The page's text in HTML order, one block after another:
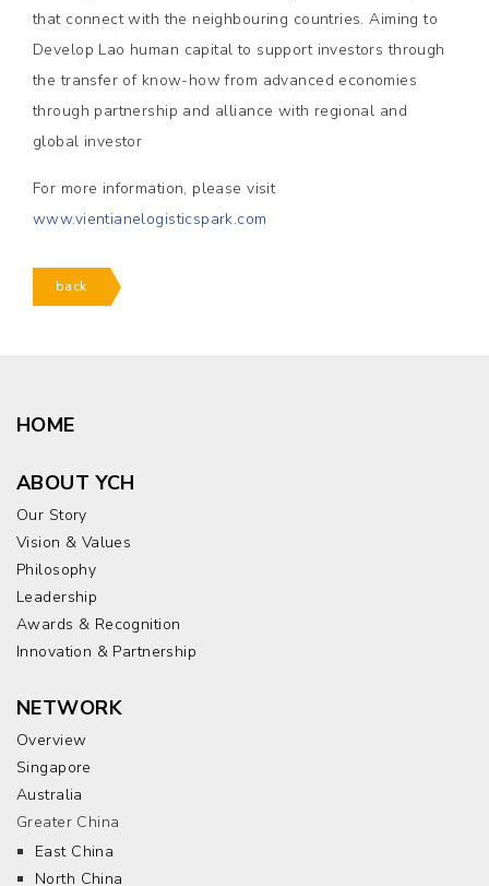
that connect with the neighbouring countries. Aiming to
Develop Lao human capital to support investors through
the transfer of know-how from advanced economies
through partnership and alliance with regional and
global investor
For more information, please visit
www.vientianelogisticspark.com
back
HOME
ABOUT YCH
Our Story
Vision & Values
Philosophy
Leadership
Awards & Recognition
Innovation & Partnership
NETWORK
Overview
Singapore
Australia
Greater China
East China
North China